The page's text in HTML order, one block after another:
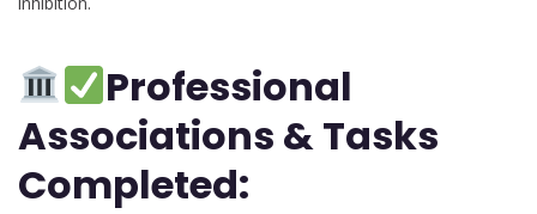
Professional
Associations & Tasks
Completed: